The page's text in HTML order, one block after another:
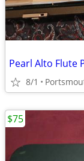
Pearl Alto Flute
8/1
$75